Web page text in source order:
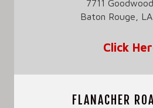
7711
Baton Rouge,
Click
FLANACHER